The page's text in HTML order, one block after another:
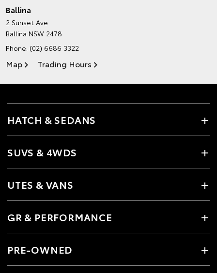
Ballina
2 Sunset Ave
Ballina NSW 2478
Phone: (02) 6686 3322
Map Trading Hours
HATCH & SEDANS
SUVS & 4WDS
UTES & VANS
GR & PERFORMANCE
PRE-OWNED